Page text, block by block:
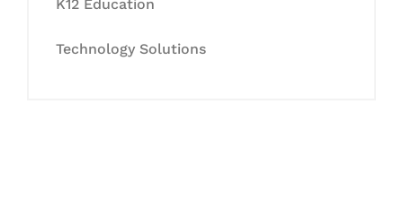
K12 Education
Technology Solutions